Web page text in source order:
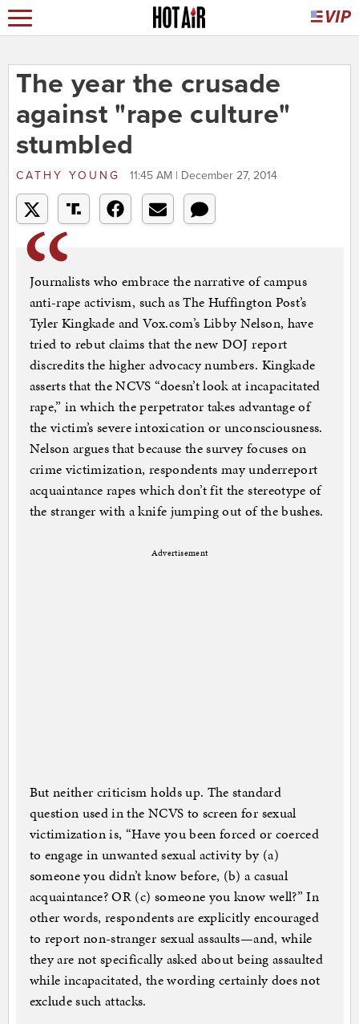
The year the crusade
against "rape culture"
stumbled
CATHY YOUNG 11:45 AM | December 27, 2014
Journalists who embrace the narrative of campus
anti-rape activism, such as The Huffington Post’s
Tyler Kingkade and Vox.com’s Libby Nelson, have
tried to rebut claims that the new DOJ report
discredits the higher advocacy numbers. Kingkade
asserts that the NCVS “doesn’t look at incapacitated
rape,” in which the perpetrator takes advantage of
the victim’s severe intoxication or unconsciousness.
Nelson argues that because the survey focuses on
crime victimization, respondents may underreport
acquaintance rapes which don’t fit the stereotype of
the stranger with a knife jumping out of the bushes.
Advertisement
But neither criticism holds up. The standard
question used in the NCVS to screen for sexual
victimization is, “Have you been forced or coerced
to engage in unwanted sexual activity by (a)
someone you didn’t know before, (b) a casual
acquaintance? OR (c) someone you know well?” In
other words, respondents are explicitly encouraged
to report non-stranger sexual assaults—and, while
they are not specifically asked about being assaulted
while incapacitated, the wording certainly does not
exclude such attacks.